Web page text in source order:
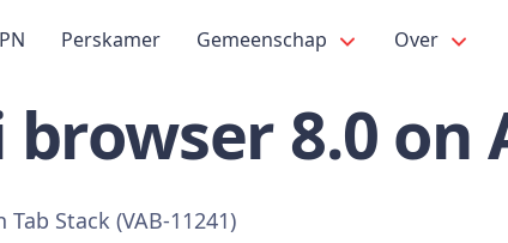
Perskamer Gemeenschap Over
8.0 on
Stack (VAB-11241)